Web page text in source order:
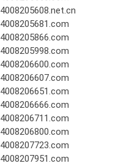
4008205608.net.cn
4008205681.com
4008205866.com
4008205998.com
4008206600.com
4008206607.com
4008206651.com
4008206666.com
4008206711.com
4008206800.com
4008207723.com
4008207951.com